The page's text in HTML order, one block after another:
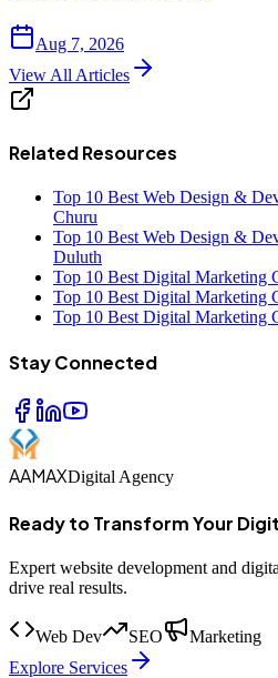
Aug 7, 2026
View All Articles
Related Resources
Top 10 Best Web Design &
Churu
Top 10 Best Web Design &
Duluth
Top 10 Best Digital Marketing
Top 10 Best Digital Marketing
Top 10 Best Digital Marketing
Stay Connected
AAMAXDigital Agency
Ready to Transform Your
Expert website development and
drive real results.
Web Dev SEO
Marketing
Explore Services